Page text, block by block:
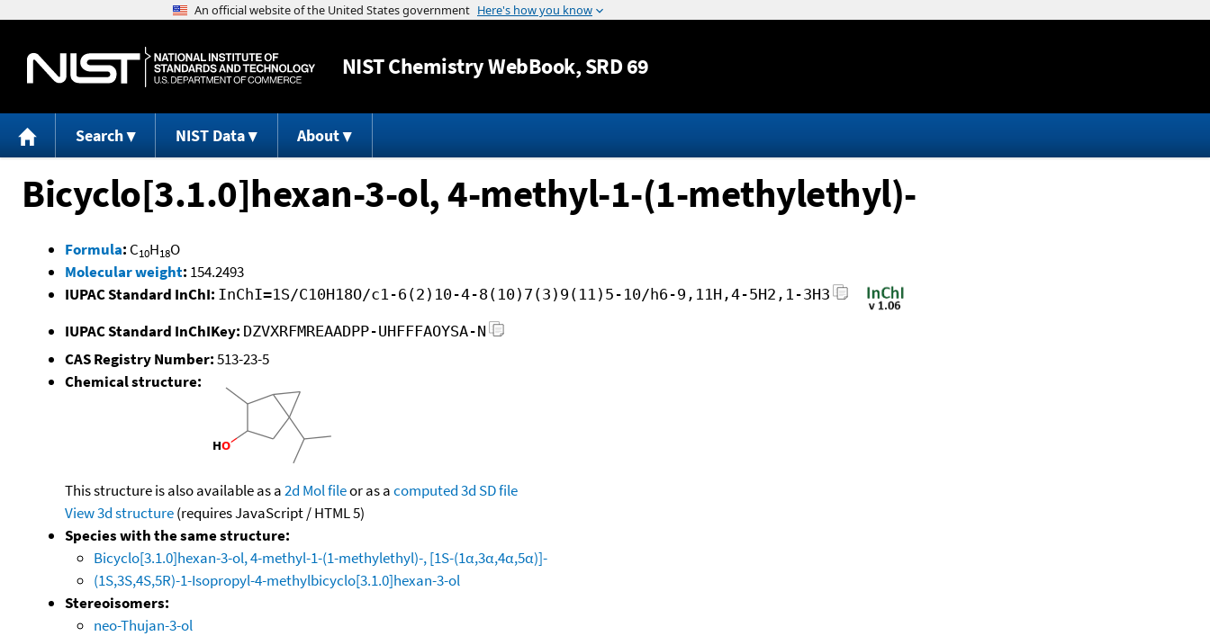
Jump to content
NISTChemistry WebBook, SRD 69
Search NIST Data About
Bicyclo[3.1.0]hexan-3-ol, 4-methyl-1-(1-methylethyl)-
Formula: C10H18O
Molecular weight: 154.2493
IUPAC Standard InChI: InChI=1S/C10H18O/c1-6(2)10-4-8(10)7(3)9(11)5-10/h6-9,11H,4-5H2,1-3H3
IUPAC Standard InChIKey: DZVXRFMREAADPP-UHFFFAOYSA-N
CAS Registry Number:513-23-5
Chemical structure:
This structure is also available as a2d Mol fileor as acomputed3d SD file
View 3d structure(requires JavaScript / HTML 5)
Species with the same structure:
Bicyclo[3.1.0]hexan-3-ol, 4-methyl-1-(1-methylethyl)-, [1S-(1α,3α,4α,5α)]-
(1S,3S,4S,5R)-1-Isopropyl-4-methylbicyclo[3.1.0]hexan-3-ol
Stereoisomers:
neo-Thujan-3-ol